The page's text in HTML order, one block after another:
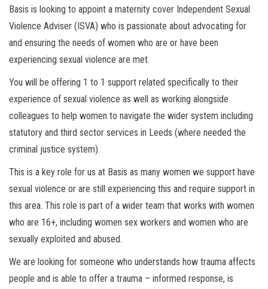
Basis is looking to appoint a maternity cover Independent Sexual
Violence Adviser (ISVA) who is passionate about advocating for
and ensuring the needs of women who are or have been
experiencing sexual violence are met.
You will be offering 1 to 1 support related specifically to their
experience of sexual violence as well as working alongside
colleagues to help women to navigate the wider system including
statutory and third sector services in Leeds (where needed the
criminal justice system).
This is a key role for us at Basis as many women we support have
sexual violence or are still experiencing this and require support in
this area. This role is part of a wider team that works with women
who are 16+, including women sex workers and women who are
sexually exploited and abused.
We are looking for someone who understands how trauma affects
people and is able to offer a trauma – informed response, is